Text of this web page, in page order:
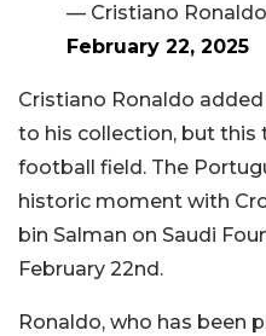
— Cristiano
February 22, 2025
Cristiano Ronaldo
to his collection, but this
football field. The
historic moment with
bin Salman on Saudi
February 22nd.
Ronaldo, who has been